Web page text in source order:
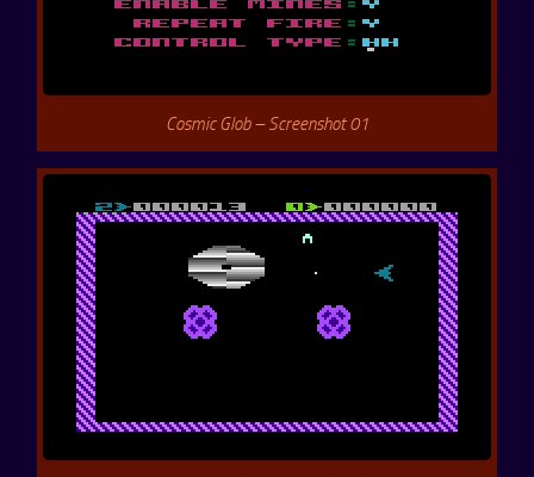
Cosmic Glob – Screenshot 01